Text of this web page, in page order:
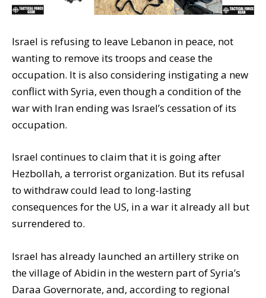
Israel is refusing to leave Lebanon in peace, not
wanting to remove its troops and cease the
occupation. It is also considering instigating a new
conflict with Syria, even though a condition of the
war with Iran ending was Israel’s cessation of its
occupation.
Israel continues to claim that it is going after
Hezbollah, a terrorist organization. But its refusal
to withdraw could lead to long-lasting
consequences for the US, in a war it already all but
surrendered to.
Israel has already launched an artillery strike on
the village of Abidin in the western part of Syria’s
Daraa Governorate, and, according to regional